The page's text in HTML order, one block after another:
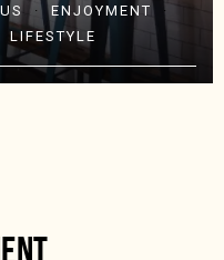
·ENJOYMENT ·
LIFESTYLE